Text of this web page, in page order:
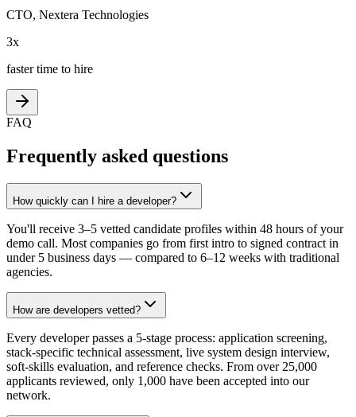
CTO, Nextera Technologies
3x
faster time to hire
FAQ
Frequently asked questions
How quickly can I hire a developer?
You'll receive 3–5 vetted candidate profiles within 48 hours of your
demo call. Most companies go from first intro to signed contract in
under 5 business days — compared to 6–12 weeks with traditional
agencies.
How are developers vetted?
Every developer passes a 5-stage process: application screening,
stack-specific technical assessment, live system design interview,
soft-skills evaluation, and reference checks. From over 25,000
applicants reviewed, only 1,000 have been accepted into our
network.